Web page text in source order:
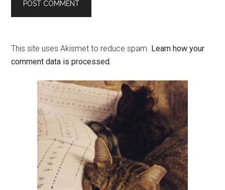
This site uses Akismet to reduce spam. Learn how your
comment data is processed.
Primary
Sidebar